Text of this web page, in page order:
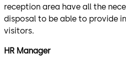
reception area have all the
disposal to be able to provide
visitors.
HR Manager